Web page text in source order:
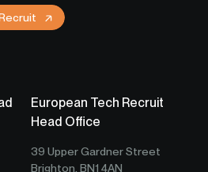
European Tech Recruit
Head Office
39 Upper Gardner Street
Brighton, BN1 4AN